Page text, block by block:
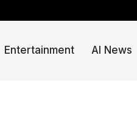
Entertainment AI News